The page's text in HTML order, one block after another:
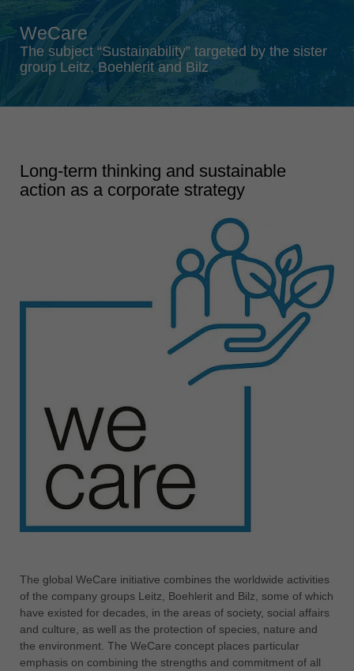
Singapore
english
Slovenija
slovenski
Suomi
english
Türkiye
ประเทศไทย
ไทย
Україна
yкраїнська
WeCare
The subject “Sustainability” targeted by the sister
group Leitz, Boehlerit and Bilz
Long-term thinking and sustainable
action as a corporate strategy
The global WeCare initiative combines the worldwide activities
of the company groups Leitz, Boehlerit and Bilz, some of which
have existed for decades, in the areas of society, social affairs
and culture, as well as the protection of species, nature and
the environment. The WeCare concept places particular
emphasis on combining the strengths and commitment of all